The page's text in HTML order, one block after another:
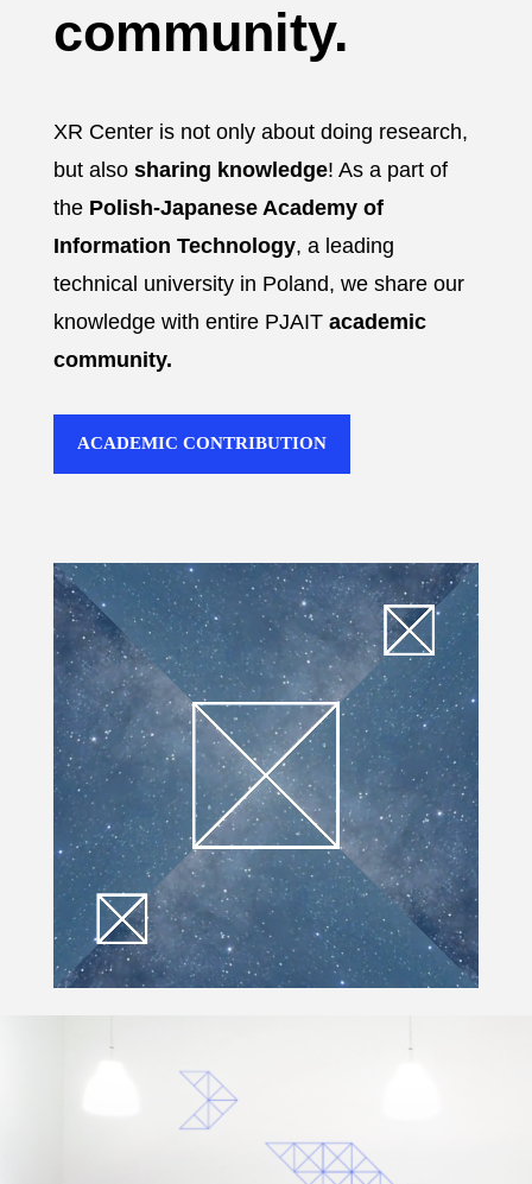
community.
XR Center is not only about doing research,
but also sharing knowledge! As a part of
the Polish-Japanese Academy of
Information Technology, a leading
technical university in Poland, we share our
knowledge with entire PJAIT academic
community.
ACADEMIC CONTRIBUTION
Video Player